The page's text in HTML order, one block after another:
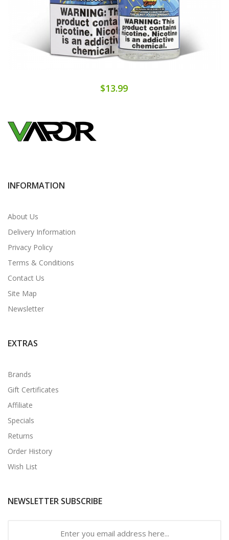
$13.99
INFORMATION
About Us
Delivery Information
Privacy Policy
Terms & Conditions
Contact Us
Site Map
Newsletter
EXTRAS
Brands
Gift Certificates
Affiliate
Specials
Returns
Order History
Wish List
NEWSLETTER SUBSCRIBE